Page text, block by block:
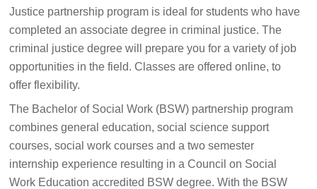
Justice partnership program is ideal for students who have
completed an associate degree in criminal justice. The
criminal justice degree will prepare you for a variety of job
opportunities in the field. Classes are offered online, to
offer flexibility.
The Bachelor of Social Work (BSW) partnership program
combines general education, social science support
courses, social work courses and a two semester
internship experience resulting in a Council on Social
Work Education accredited BSW degree. With the BSW